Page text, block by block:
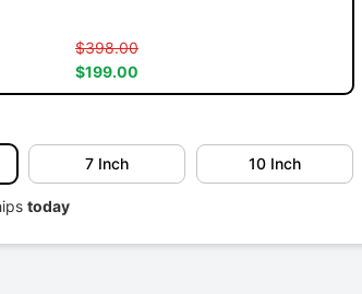
$398.00
$199.00
7 Inch 10 Inch
today